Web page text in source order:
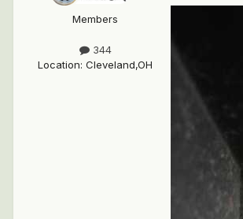
Members
344
Location: Cleveland,OH